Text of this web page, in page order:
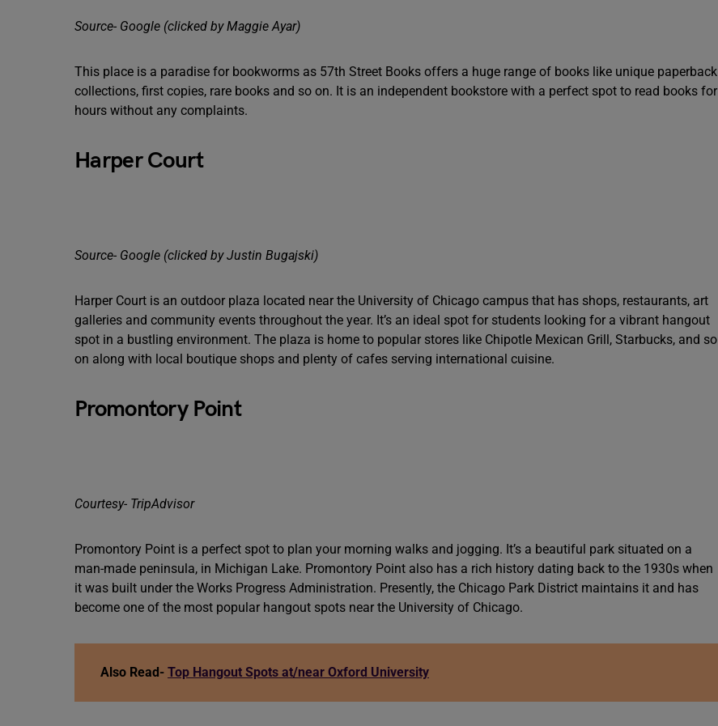
Source- Google (clicked by Maggie Ayar)
This place is a paradise for bookworms as 57th Street Books offers a huge range of books like unique paperback
collections, first copies, rare books and so on. It is an independent bookstore with a perfect spot to read books for
hours without any complaints.
Harper Court
Source- Google (clicked by Justin Bugajski)
Harper Court is an outdoor plaza located near the University of Chicago campus that has shops, restaurants, art
galleries and community events throughout the year. It’s an ideal spot for students looking for a vibrant hangout
spot in a bustling environment. The plaza is home to popular stores like Chipotle Mexican Grill, Starbucks, and so
on along with local boutique shops and plenty of cafes serving international cuisine.
Promontory Point
Courtesy- TripAdvisor
Promontory Point is a perfect spot to plan your morning walks and jogging. It’s a beautiful park situated on a
man-made peninsula, in Michigan Lake. Promontory Point also has a rich history dating back to the 1930s when
it was built under the Works Progress Administration. Presently, the Chicago Park District maintains it and has
become one of the most popular hangout spots near the University of Chicago.
Also Read- Top Hangout Spots at/near Oxford University